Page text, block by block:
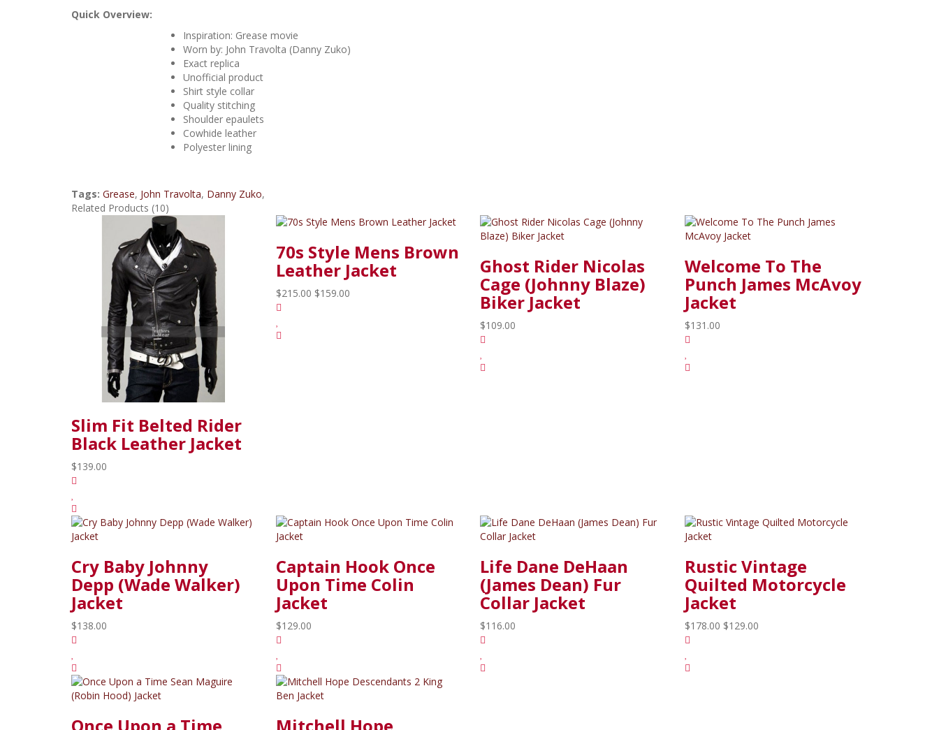
Quick Overview:
Inspiration: Grease movie
Worn by: John Travolta (Danny Zuko)
Exact replica
Unofficial product
Shirt style collar
Quality stitching
Shoulder epaulets
Cowhide leather
Polyester lining
Tags: Grease, John Travolta, Danny Zuko,
Related Products (10)
Slim Fit Belted Rider
Black Leather Jacket
$139.00
70s Style Mens Brown
Leather Jacket
$215.00 $159.00
Ghost Rider Nicolas
Cage (Johnny Blaze)
Biker Jacket
$109.00
Welcome To The
Punch James McAvoy
Jacket
$131.00
Cry Baby Johnny
Depp (Wade Walker)
Jacket
$138.00
Captain Hook Once
Upon Time Colin
Jacket
$129.00
Life Dane DeHaan
(James Dean) Fur
Collar Jacket
$116.00
Rustic Vintage
Quilted Motorcycle
Jacket
$178.00 $129.00
Once Upon a Time Mitchell Hope